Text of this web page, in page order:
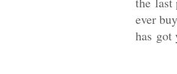
ever
has got